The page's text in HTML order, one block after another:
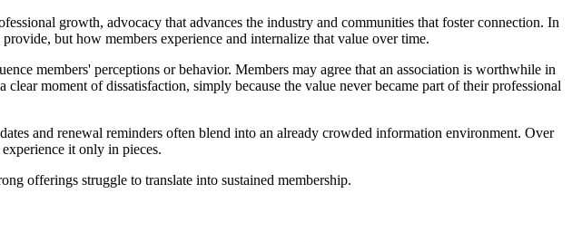
growth, advocacy that advances the industry and communities that foster connection. In
but how members experience and internalize that value over time.
members' perceptions or behavior. Members may agree that an association is worthwhile in
moment of dissatisfaction, simply because the value never became part of their professional
and renewal reminders often blend into an already crowded information environment. Over
it only in pieces.
offerings struggle to translate into sustained membership.